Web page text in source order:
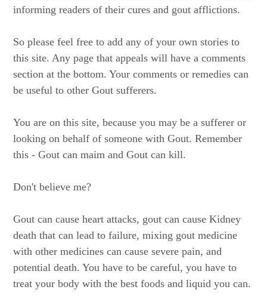
informing readers of their cures and gout afflictions.
So please feel free to add any of your own stories to
this site. Any page that appeals will have a comments
section at the bottom. Your comments or remedies can
be useful to other Gout sufferers.
You are on this site, because you may be a sufferer or
looking on behalf of someone with Gout. Remember
this - Gout can maim and Gout can kill.
Don't believe me?
Gout can cause heart attacks, gout can cause Kidney
death that can lead to failure, mixing gout medicine
with other medicines can cause severe pain, and
potential death. You have to be careful, you have to
treat your body with the best foods and liquid you can.